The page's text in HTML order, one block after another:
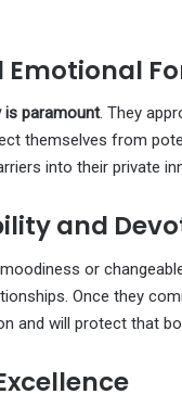
Emotional
is paramount. They
themselves from
into their private
and
or
Once they
and will protect that